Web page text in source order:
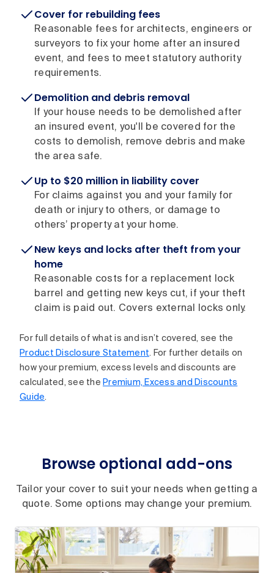
Cover for rebuilding fees
Reasonable fees for architects, engineers or
surveyors to fix your home after an insured
event, and fees to meet statutory authority
requirements.
Demolition and debris removal
If your house needs to be demolished after
an insured event, you'll be covered for the
costs to demolish, remove debris and make
the area safe.
Up to $20 million in liability cover
For claims against you and your family for
death or injury to others, or damage to
others’ property at your home.
New keys and locks after theft from your
home
Reasonable costs for a replacement lock
barrel and getting new keys cut, if your theft
claim is paid out. Covers external locks only.
For full details of what is and isn’t covered, see the
Product Disclosure Statement. For further details on
how your premium, excess levels and discounts are
calculated, see the Premium, Excess and Discounts
Guide.
Browse optional add-ons
Tailor your cover to suit your needs when getting a
quote. Some options may change your premium.